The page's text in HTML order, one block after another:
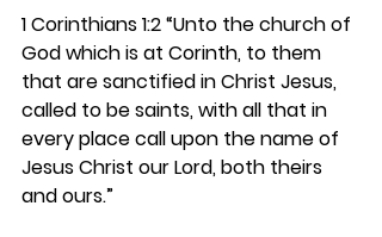
1 Corinthians 1:2 “Unto the church of
God which is at Corinth, to them
that are sanctified in Christ Jesus,
called to be saints, with all that in
every place call upon the name of
Jesus Christ our Lord, both theirs
and ours.”